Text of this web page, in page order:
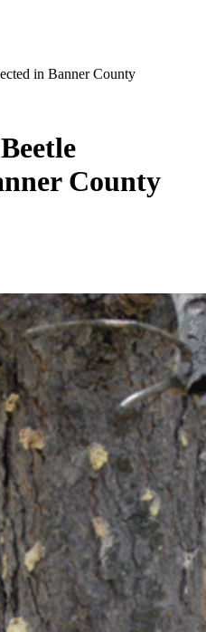
in Banner County
County